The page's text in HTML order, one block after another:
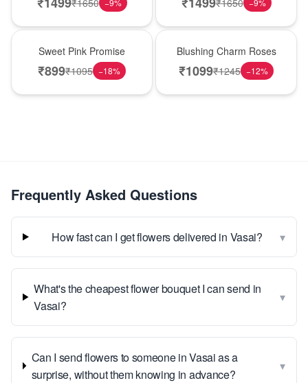
−9% −9%
Sweet Pink Promise
₹899₹1095 −18%
Blushing Charm Roses
₹1099₹1245 −12%
Frequently Asked Questions
How fast can I get flowers delivered in Vasai? ▾
What's the cheapest flower bouquet I can send in
Vasai?
▾
Can I send flowers to someone in Vasai as a
surprise, without them knowing in advance?
▾